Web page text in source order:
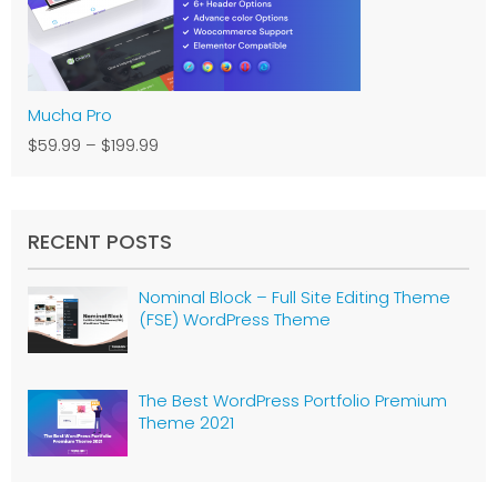
Mucha Pro
$59.99 – $199.99
RECENT POSTS
Nominal Block – Full Site Editing Theme
(FSE) WordPress Theme
The Best WordPress Portfolio Premium
Theme 2021